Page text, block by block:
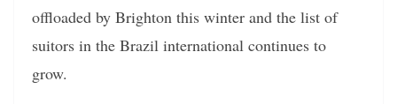
offloaded by Brighton this winter and the list of
suitors in the Brazil international continues to
grow.